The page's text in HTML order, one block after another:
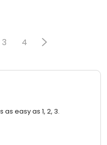
3 4
easy as 1, 2, 3.